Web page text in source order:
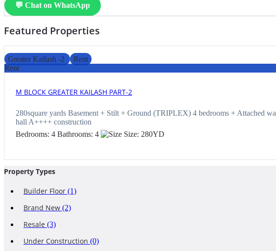
💬 Chat on WhatsApp
Featured Properties
Greater Kailash -2
Rent
Rent
M BLOCK GREATER KAILASH PART-2
280square yards Basement + Stilt + Ground (TRIPLEX) 4 bedrooms + Attached
hall A++++ construction
Bedrooms: 4 Bathrooms: 4 Size: 280YD
Property Types
Builder Floor (1)
Brand New (2)
Resale (3)
Under Construction (0)